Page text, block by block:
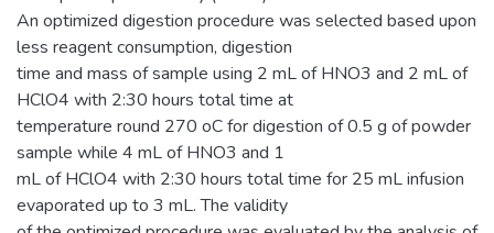
An optimized digestion procedure was selected based upon
less reagent consumption, digestion
time and mass of sample using 2 mL of HNO3 and 2 mL of
HClO4 with 2:30 hours total time at
temperature round 270 oC for digestion of 0.5 g of powder
sample while 4 mL of HNO3 and 1
mL of HClO4 with 2:30 hours total time for 25 mL infusion
evaporated up to 3 mL. The validity